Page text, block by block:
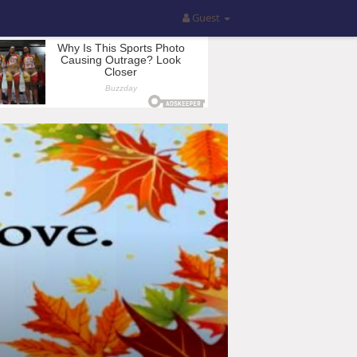
Guest